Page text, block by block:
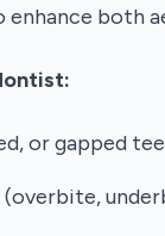
enhance both
or gapped
(overbite,